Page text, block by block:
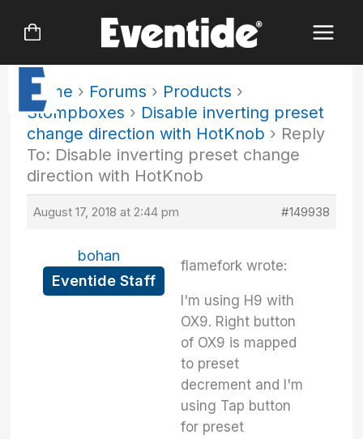
Home › Forums › Products ›
Stompboxes › Disable inverting preset
change direction with HotKnob › Reply
To: Disable inverting preset change
direction with HotKnob
August 17, 2018 at 2:44 pm #149938
bohan
Eventide Staff
flamefork wrote:
I'm using H9 with
OX9. Right button
of OX9 is mapped
to preset
decrement and I'm
using Tap button
for preset